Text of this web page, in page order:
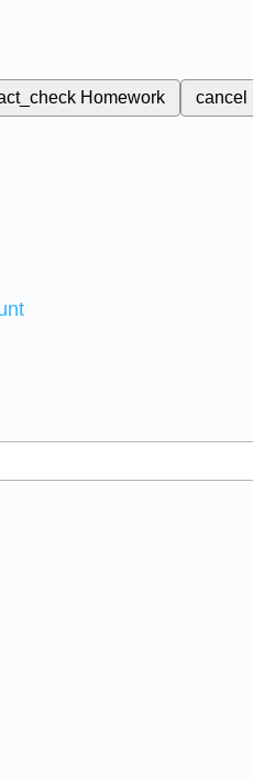
Homework cancel